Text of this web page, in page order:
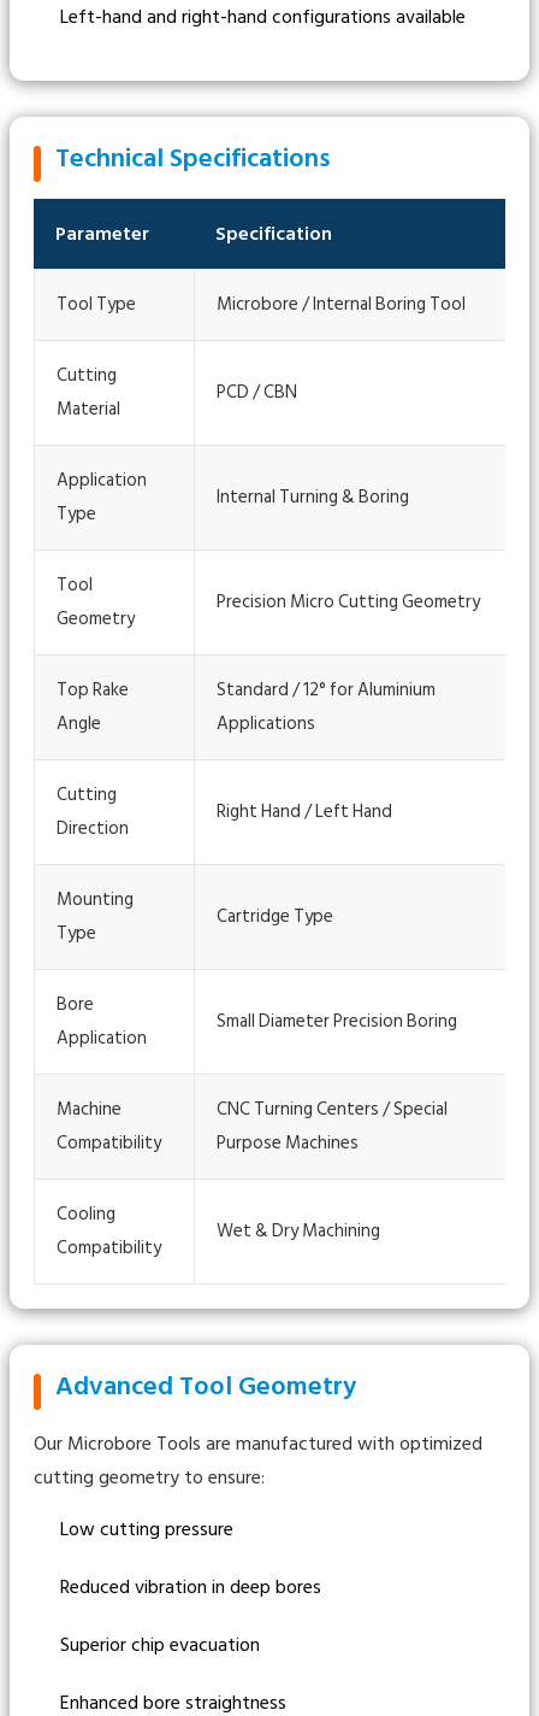
Left-hand and right-hand configurations available
Technical Specifications
Parameter Specification
Tool Type Microbore / Internal Boring Tool
Cutting
Material
PCD / CBN
Application
Type
Internal Turning & Boring
Tool
Geometry
Precision Micro Cutting Geometry
Top Rake
Angle
Standard / 12° for Aluminium
Applications
Cutting
Direction
Right Hand / Left Hand
Mounting
Type
Cartridge Type
Bore
Application
Small Diameter Precision Boring
Machine
Compatibility
CNC Turning Centers / Special
Purpose Machines
Cooling
Compatibility
Wet & Dry Machining
Advanced Tool Geometry
Our Microbore Tools are manufactured with optimized
cutting geometry to ensure:
Low cutting pressure
Reduced vibration in deep bores
Superior chip evacuation
Enhanced bore straightness